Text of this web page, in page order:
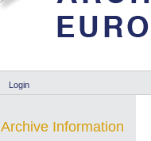
Login
Archive Information